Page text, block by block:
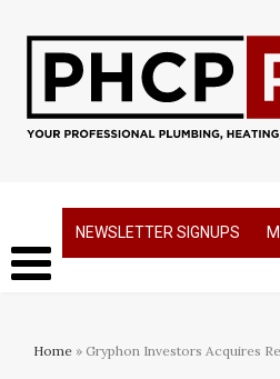
NEWSLETTER SIGNUPS
Home » Gryphon Investors Acquires